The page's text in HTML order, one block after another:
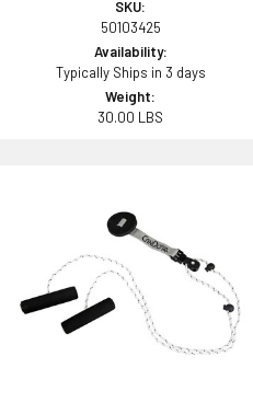
SKU:
50103425
Availability:
Typically Ships in 3 days
Weight:
30.00 LBS